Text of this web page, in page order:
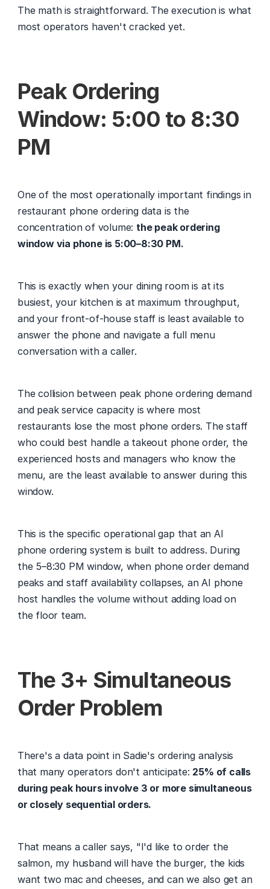
The math is straightforward. The execution is what
most operators haven't cracked yet.
Peak Ordering
Window: 5:00 to 8:30
PM
One of the most operationally important findings in
restaurant phone ordering data is the
concentration of volume: the peak ordering
window via phone is 5:00–8:30 PM.
This is exactly when your dining room is at its
busiest, your kitchen is at maximum throughput,
and your front-of-house staff is least available to
answer the phone and navigate a full menu
conversation with a caller.
The collision between peak phone ordering demand
and peak service capacity is where most
restaurants lose the most phone orders. The staff
who could best handle a takeout phone order, the
experienced hosts and managers who know the
menu, are the least available to answer during this
window.
This is the specific operational gap that an AI
phone ordering system is built to address. During
the 5–8:30 PM window, when phone order demand
peaks and staff availability collapses, an AI phone
host handles the volume without adding load on
the floor team.
The 3+ Simultaneous
Order Problem
There's a data point in Sadie's ordering analysis
that many operators don't anticipate: 25% of calls
during peak hours involve 3 or more simultaneous
or closely sequential orders.
That means a caller says, "I'd like to order the
salmon, my husband will have the burger, the kids
want two mac and cheeses, and can we also get an